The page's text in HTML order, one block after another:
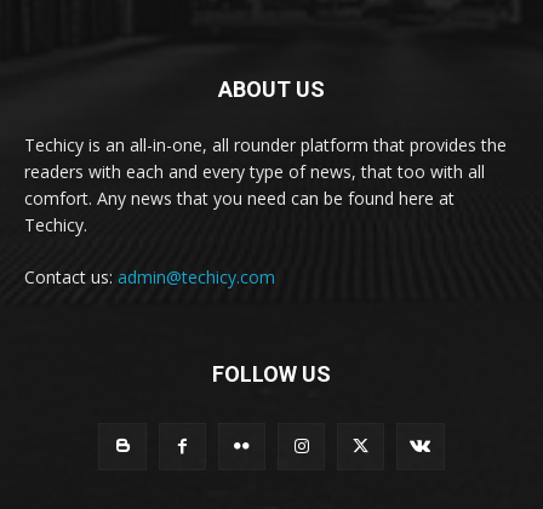
ABOUT US
Techicy is an all-in-one, all rounder platform that provides the
readers with each and every type of news, that too with all
comfort. Any news that you need can be found here at
Techicy.
Contact us: admin@techicy.com
FOLLOW US